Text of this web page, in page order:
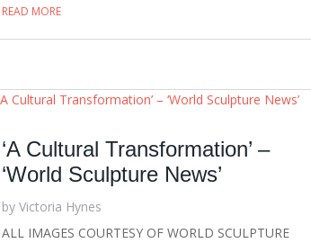
READ MORE
‘A Cultural Transformation’ –
‘World Sculpture News’
by Victoria Hynes
ALL IMAGES COURTESY OF WORLD SCULPTURE